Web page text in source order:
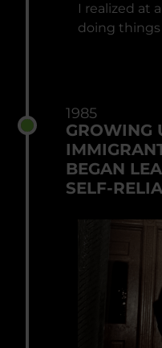
I realized at
doing things
1985
GROWING
BEGAN
SELF-